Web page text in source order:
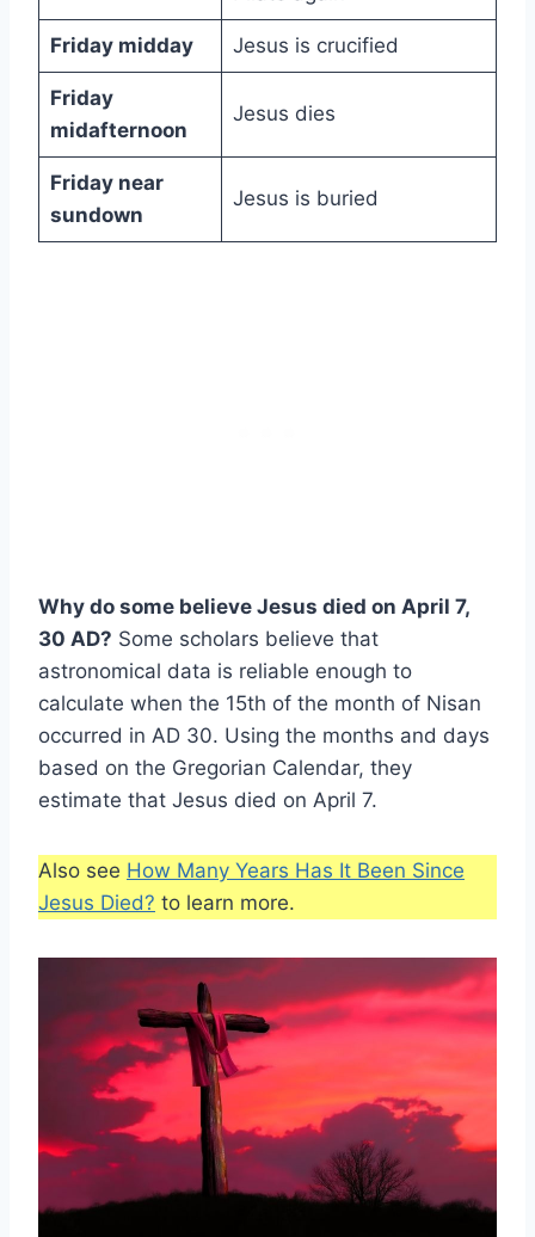
Friday midday Jesus is crucified
Friday
midafternoon
Jesus dies
Friday near
sundown
Jesus is buried
Why do some believe Jesus died on April 7,
30 AD? Some scholars believe that
astronomical data is reliable enough to
calculate when the 15th of the month of Nisan
occurred in AD 30. Using the months and days
based on the Gregorian Calendar, they
estimate that Jesus died on April 7.
Also see How Many Years Has It Been Since
Jesus Died? to learn more.